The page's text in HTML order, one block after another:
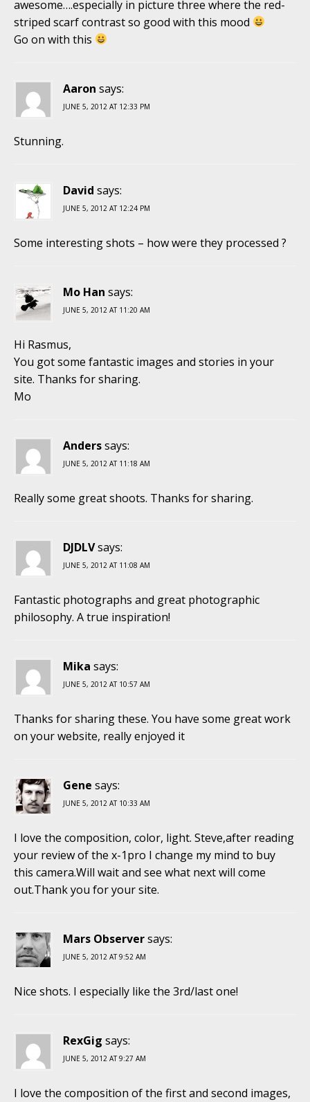
awesome….especially in picture three where the red-
striped scarf contrast so good with this mood
Go on with this
Aaron says:
JUNE 5, 2012 AT 12:33 PM
Stunning.
David says:
JUNE 5, 2012 AT 12:24 PM
Some interesting shots – how were they processed ?
Mo Han says:
JUNE 5, 2012 AT 11:20 AM
Hi Rasmus,
You got some fantastic images and stories in your
site. Thanks for sharing.
Mo
Anderssays:
JUNE 5, 2012 AT 11:18 AM
Really some great shoots. Thanks for sharing.
DJDLVsays:
JUNE 5, 2012 AT 11:08 AM
Fantastic photographs and great photographic
philosophy. A true inspiration!
Mika says:
JUNE 5, 2012 AT 10:57 AM
Thanks for sharing these. You have some great work
on your website, really enjoyed it
Gene says:
JUNE 5, 2012 AT 10:33 AM
I love the composition, color, light. Steve,after reading
your review of the x-1pro I change my mind to buy
this camera.Will wait and see what next will come
out.Thank you for your site.
Mars Observersays:
JUNE 5, 2012 AT 9:52 AM
Nice shots. I especially like the 3rd/last one!
RexGig says:
JUNE 5, 2012 AT 9:27 AM
I love the composition of the first and second images,